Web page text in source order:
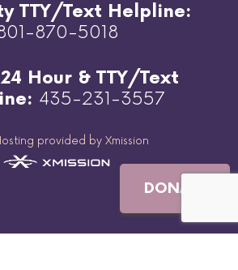
DONATE
TTY/Text Helpline:
870-5018
Hour & TTY/Text
435-231-3557
provided by Xmission